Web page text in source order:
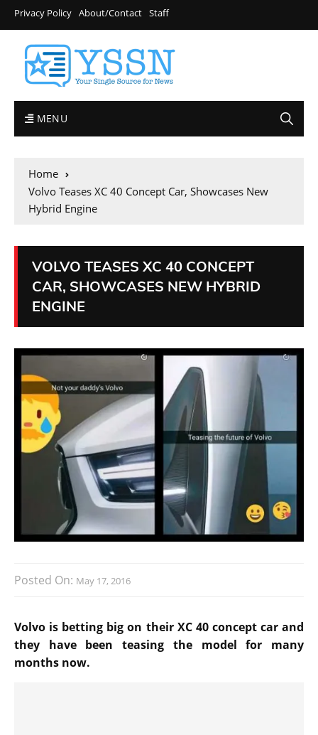
Privacy Policy About/Contact Staff
MENU
Home
Volvo Teases XC 40 Concept Car, Showcases New
Hybrid Engine
VOLVO TEASES XC 40 CONCEPT
CAR, SHOWCASES NEW HYBRID
ENGINE
Posted On: May 17, 2016
Volvo is betting big on their XC 40 concept car and
they have been teasing the model for many
months now.